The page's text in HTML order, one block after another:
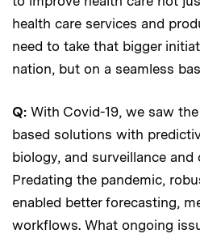
health care services and
need to take that bigger
nation, but on a seamless
Q: With Covid-19, we saw
based solutions with
biology, and surveillance
Predating the pandemic,
enabled better forecasting,
workflows. What ongoing